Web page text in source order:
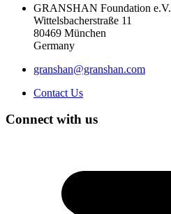
GRANSHAN Foundation e.V.
Wittelsbacherstraße 11
80469 München
Germany
granshan@granshan.com
Contact Us
Connect with us